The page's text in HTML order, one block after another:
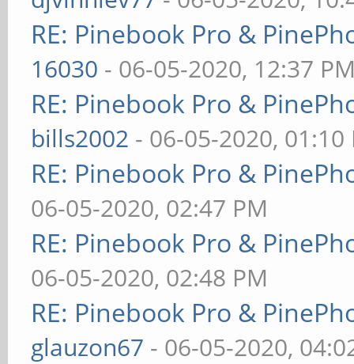
RE: Pinebook Pro &
16030 - 06-05-2020, 12:37
RE: Pinebook Pro &
bills2002 - 06-05-2020, 01:10
RE: Pinebook Pro &
06-05-2020, 02:47 PM
RE: Pinebook Pro &
06-05-2020, 02:48 PM
RE: Pinebook Pro &
glauzon67 - 06-05-2020,